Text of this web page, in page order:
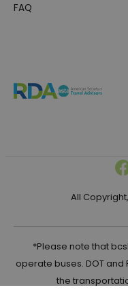
FAQ
All
*Please note that
operate buses. DOT
the